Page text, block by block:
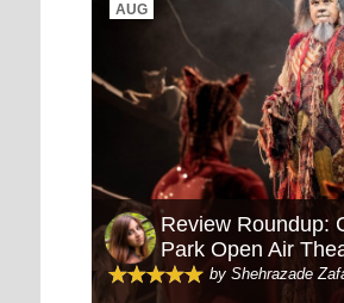
AUG
Review Roundup:
Park Open Air
by Shehrazade